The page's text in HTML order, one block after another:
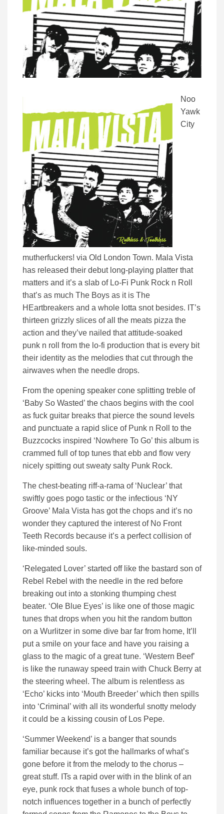
Noo
Yawk
City
mutherfuckers! via Old London Town. Mala Vista
has released their debut long-playing platter that
matters and it’s a slab of Lo-Fi Punk Rock n Roll
that’s as much The Boys as it is The
HEartbreakers and a whole lotta snot besides. IT’s
thirteen grizzly slices of all the meats pizza the
action and they’ve nailed that attitude-soaked
punk n roll from the lo-fi production that is every bit
their identity as the melodies that cut through the
airwaves when the needle drops.
From the opening speaker cone splitting treble of
‘Baby So Wasted’ the chaos begins with the cool
as fuck guitar breaks that pierce the sound levels
and punctuate a rapid slice of Punk n Roll to the
Buzzcocks inspired ‘Nowhere To Go’ this album is
crammed full of top tunes that ebb and flow very
nicely spitting out sweaty salty Punk Rock.
The chest-beating riff-a-rama of ‘Nuclear’ that
swiftly goes pogo tastic or the infectious ‘NY
Groove’ Mala Vista has got the chops and it’s no
wonder they captured the interest of No Front
Teeth Records because it’s a perfect collision of
like-minded souls.
‘Relegated Lover’ started off like the bastard son of
Rebel Rebel with the needle in the red before
breaking out into a stonking thumping chest
beater. ‘Ole Blue Eyes’ is like one of those magic
tunes that drops when you hit the random button
on a Wurlitzer in some dive bar far from home, It’ll
put a smile on your face and have you raising a
glass to the magic of a great tune. ‘Western Beef’
is like the runaway speed train with Chuck Berry at
the steering wheel. The album is relentless as
‘Echo’ kicks into ‘Mouth Breeder’ which then spills
into ‘Criminal’ with all its wonderful snotty melody
it could be a kissing cousin of Los Pepe.
‘Summer Weekend’ is a banger that sounds
familiar because it’s got the hallmarks of what’s
gone before it from the melody to the chorus –
great stuff. ITs a rapid over with in the blink of an
eye, punk rock that fuses a whole bunch of top-
notch influences together in a bunch of perfectly